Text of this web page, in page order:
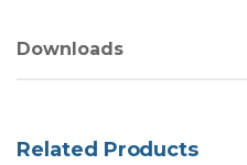
Downloads
Related Products